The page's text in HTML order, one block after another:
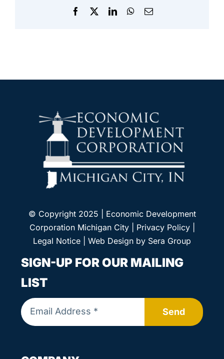
Facebook
X LinkedInWhatsApp
Email
SIGN-UP FOR OUR MAILING
LIST
Send
© Copyright 2025 | Economic Development
Corporation Michigan City | Privacy Policy|
Legal Notice | Web Design by Sera Group